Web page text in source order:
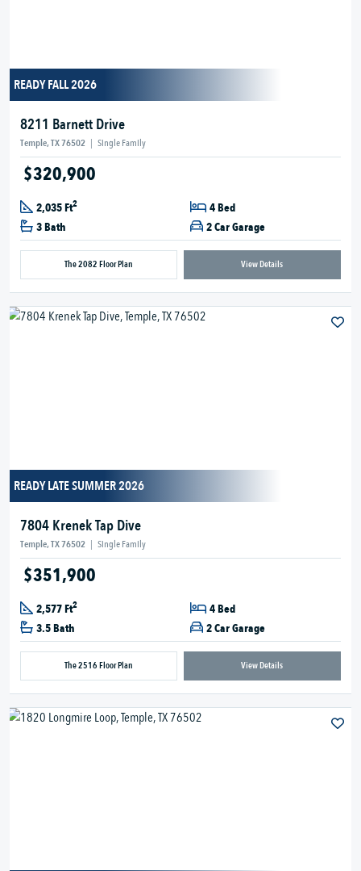
READY FALL 2026
8211 Barnett Drive
Temple, TX 76502 | Single Family
$320,900
2,035 Ft2
4 Bed
3 Bath
2 Car Garage
The 2082 Floor Plan View Details
READY LATE SUMMER 2026
7804 Krenek Tap Dive
Temple, TX 76502 | Single Family
$351,900
2,577 Ft2
4 Bed
3.5 Bath
2 Car Garage
The 2516 Floor Plan View Details